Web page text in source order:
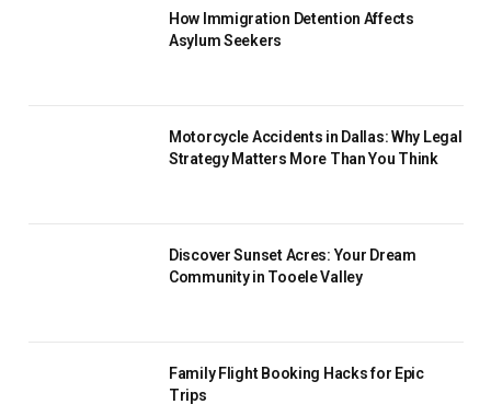
How Immigration Detention Affects
Asylum Seekers
Motorcycle Accidents in Dallas: Why Legal
Strategy Matters More Than You Think
Discover Sunset Acres: Your Dream
Community in Tooele Valley
Family Flight Booking Hacks for Epic
Trips